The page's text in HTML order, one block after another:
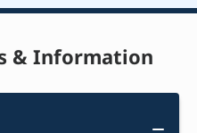
& Information